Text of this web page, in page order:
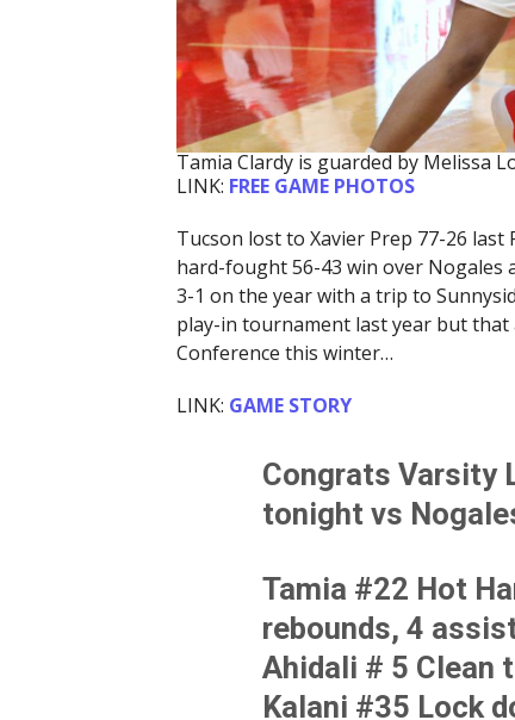
Tamia Clardy is guarded by Melissa
LINK: FREE GAME PHOTOS
Tucson lost to Xavier Prep 77-26
hard-fought 56-43 win over Nogales
3-1 on the year with a trip to
play-in tournament last year but
Conference this winter…
LINK: GAME STORY
Congrats Varsity
tonight vs
Tamia #22 Hot
rebounds, 4
Ahidali # 5 Clean
Kalani #35 Lock